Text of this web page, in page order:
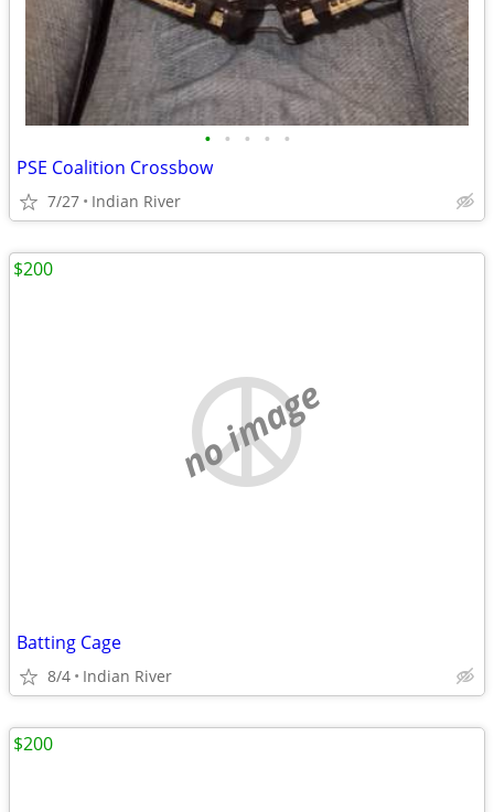
• • • • •
PSE Coalition Crossbow
7/27 Indian River
no image
Batting Cage
8/4 Indian River
$200
$200